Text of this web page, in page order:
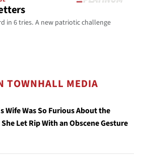
in 6 tries. A new patriotic challenge
TOWNHALL MEDIA
Wife Was So Furious About the
Let Rip With an Obscene Gesture